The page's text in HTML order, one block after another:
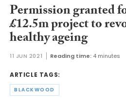
Permission granted
£12.5m project to
healthy ageing
11 JUN 2021 Reading time: 4 minutes
ARTICLE TAGS:
BLACKWOOD